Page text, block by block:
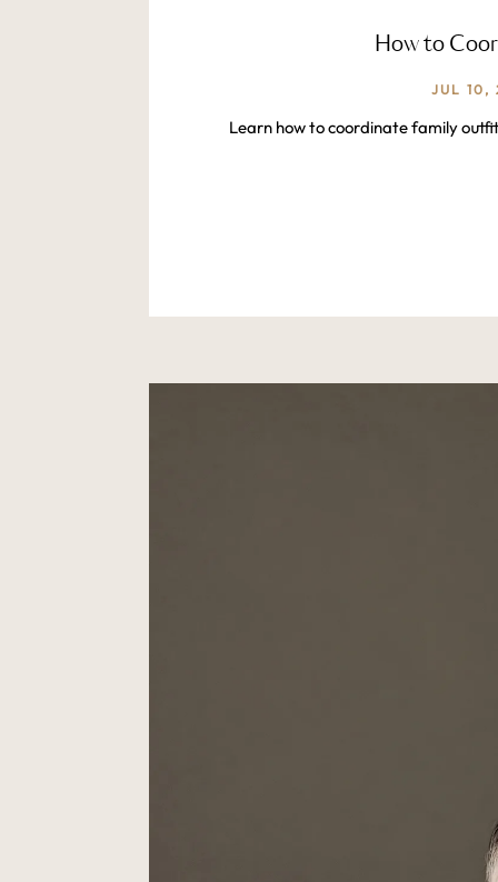
How to
JUL 10,
Learn how to coordinate family